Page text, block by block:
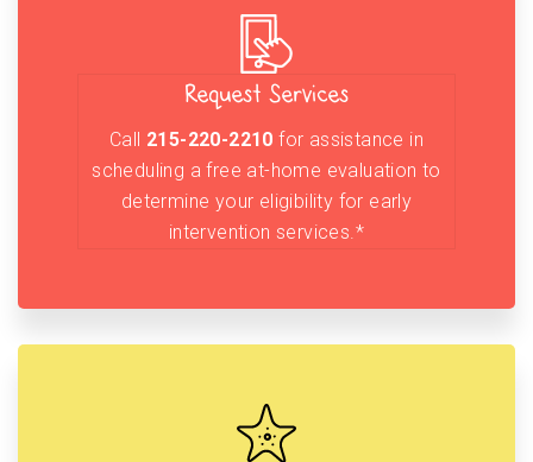
Request Services
Call 215-220-2210 for assistance in
scheduling a free at-home evaluation to
determine your eligibility for early
intervention services.*